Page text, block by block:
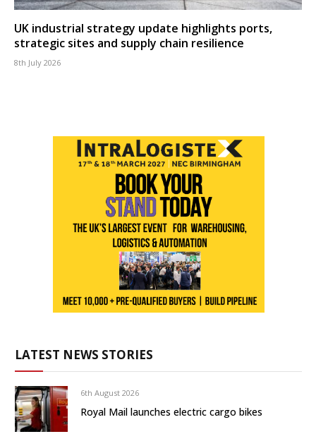
UK industrial strategy update highlights ports,
strategic sites and supply chain resilience
8th July 2026
LATEST NEWS STORIES
6th August 2026
Royal Mail launches electric cargo bikes